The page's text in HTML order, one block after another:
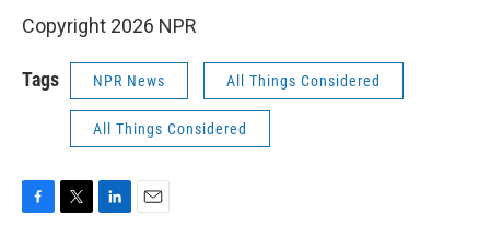
Copyright 2026 NPR
Tags NPR News All Things Considered
All Things Considered